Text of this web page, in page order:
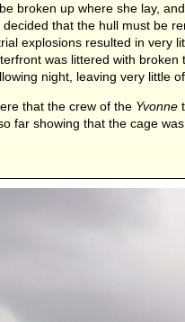
broken up where she lay,
decided that the hull must be
explosions resulted in very
was littered with
night, leaving very little
that the crew of the Yvonne
far showing that the cage